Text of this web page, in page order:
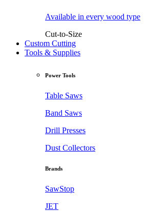
Available in every wood type
Cut-to-Size
Custom Cutting
Tools & Supplies
Power Tools
Table Saws
Band Saws
Drill Presses
Dust Collectors
Brands
SawStop
JET